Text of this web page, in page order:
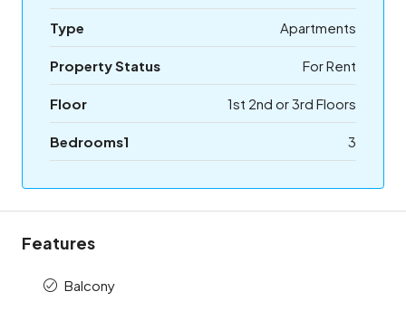
Type Apartments
Property Status For Rent
Floor 1st 2nd or 3rd Floors
Bedrooms1 3
Features
Balcony